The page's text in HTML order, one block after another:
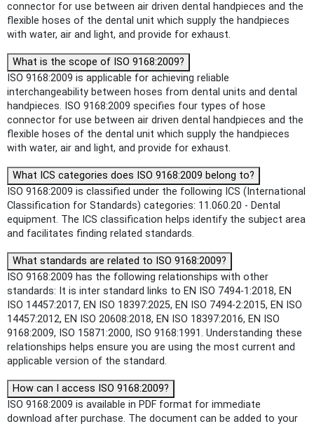
connector for use between air driven dental handpieces and the
flexible hoses of the dental unit which supply the handpieces
with water, air and light, and provide for exhaust.
What is the scope of ISO 9168:2009?
ISO 9168:2009 is applicable for achieving reliable
interchangeability between hoses from dental units and dental
handpieces. ISO 9168:2009 specifies four types of hose
connector for use between air driven dental handpieces and the
flexible hoses of the dental unit which supply the handpieces
with water, air and light, and provide for exhaust.
What ICS categories does ISO 9168:2009 belong to?
ISO 9168:2009 is classified under the following ICS (International
Classification for Standards) categories: 11.060.20 - Dental
equipment. The ICS classification helps identify the subject area
and facilitates finding related standards.
What standards are related to ISO 9168:2009?
ISO 9168:2009 has the following relationships with other
standards: It is inter standard links to EN ISO 7494-1:2018, EN
ISO 14457:2017, EN ISO 18397:2025, EN ISO 7494-2:2015, EN ISO
14457:2012, EN ISO 20608:2018, EN ISO 18397:2016, EN ISO
9168:2009, ISO 15871:2000, ISO 9168:1991. Understanding these
relationships helps ensure you are using the most current and
applicable version of the standard.
How can I access ISO 9168:2009?
ISO 9168:2009 is available in PDF format for immediate
download after purchase. The document can be added to your